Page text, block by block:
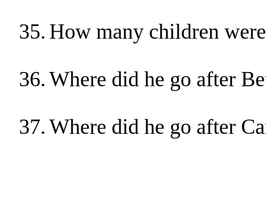
35. How many children
36. Where did he go after
37. Where did he go after